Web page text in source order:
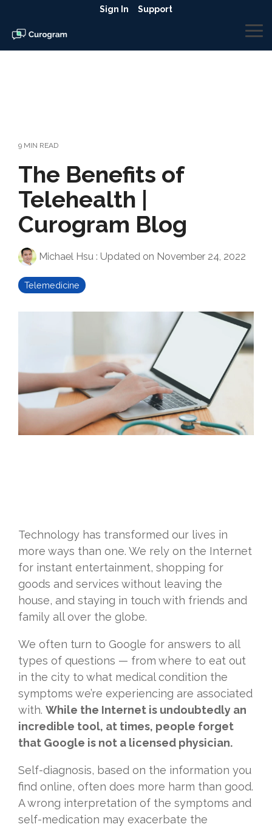
the
main
content.
Sign In Support
9 MIN READ
The Benefits of
Telehealth |
Curogram Blog
Michael Hsu : Updated on November 24, 2022
Telemedicine
Technology has transformed our lives in
more ways than one. We rely on the Internet
for instant entertainment, shopping for
goods and services without leaving the
house, and staying in touch with friends and
family all over the globe.
We often turn to Google for answers to all
types of questions — from where to eat out
in the city to what medical condition the
symptoms we’re experiencing are associated
with. While the Internet is undoubtedly an
incredible tool, at times, people forget
that Google is not a licensed physician.
Self-diagnosis, based on the information you
find online, often does more harm than good.
A wrong interpretation of the symptoms and
self-medication may exacerbate the